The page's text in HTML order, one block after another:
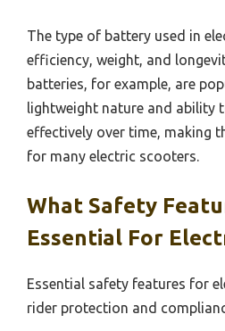
The type of battery used in
efficiency, weight, and
batteries, for example, are
lightweight nature and ability
effectively over time, making
for many electric scooters.
What Safety
Essential For
Essential safety features for
rider protection and